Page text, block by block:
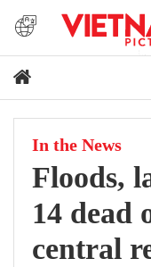
In the News
Floods,
14 dead
central